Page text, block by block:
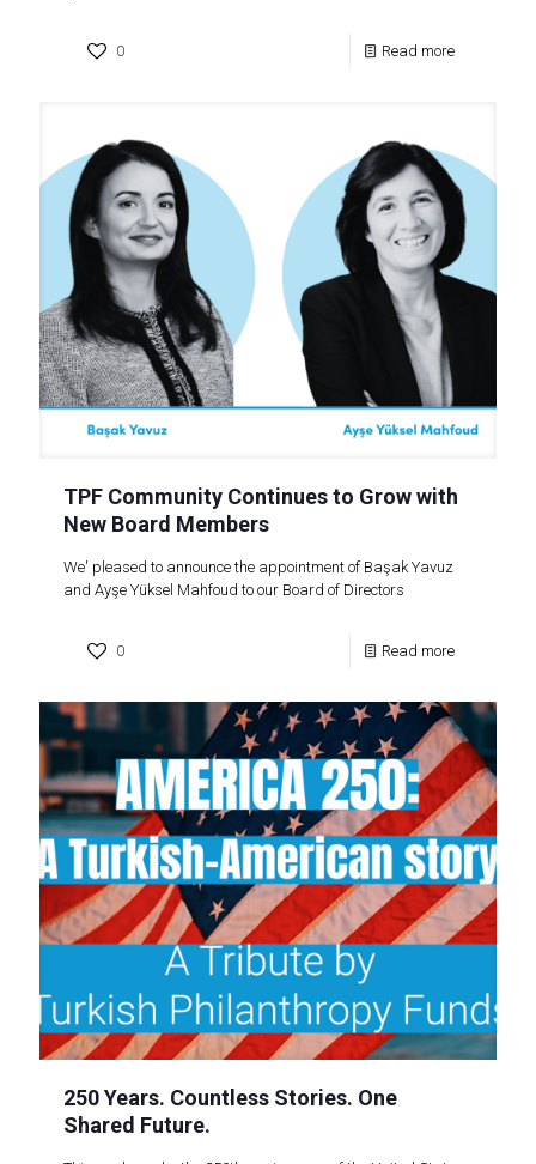
0 Read more
TPF Community Continues to Grow with
New Board Members
We' pleased to announce the appointment of Başak Yavuz
and Ayşe Yüksel Mahfoud to our Board of Directors
0 Read more
250 Years. Countless Stories. One
Shared Future.